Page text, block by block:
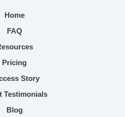
Home
FAQ
Pricing
Story
Testimonials
Blog